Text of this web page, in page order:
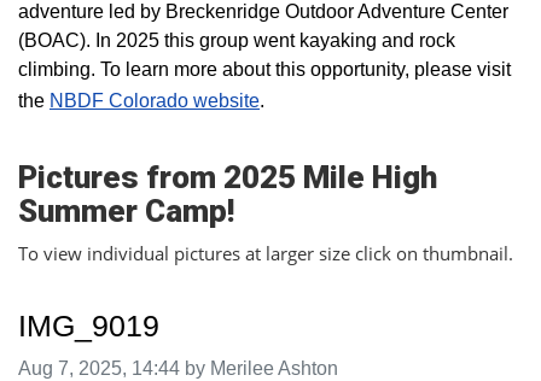
adventure led by Breckenridge Outdoor Adventure Center
(BOAC). In 2025 this group went kayaking and rock
climbing. To learn more about this opportunity, please visit
the NBDF Colorado website​.
Pictures from 2025 Mile High
Summer Camp!
To view individual pictures at larger size click on thumbnail.
IMG_9019
Image taken on
Aug 7, 2025, 14:44 by Merilee Ashton